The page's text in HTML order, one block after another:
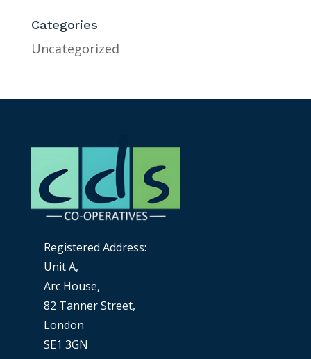
Categories
Uncategorized
Registered Address:
Unit A,
Arc House,
82 Tanner Street,
London
SE1 3GN